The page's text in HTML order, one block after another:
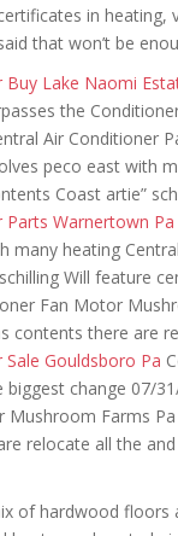
in heating,
that won’t be
Lake Naomi
the
Air Conditioner
peco east with
Coast artie”
Parts Warnertown Pa
many heating
Will feature
Fan Motor
contents there are
Gouldsboro Pa
change 07/
Mushroom Farms
relocate all the and
of hardwood floors